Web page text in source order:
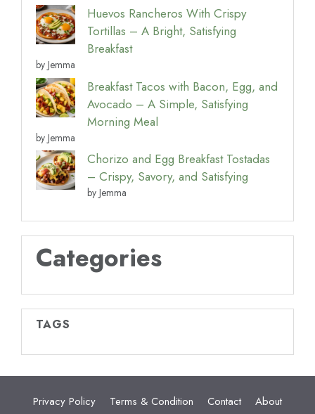
Huevos Rancheros With Crispy
Tortillas – A Bright, Satisfying
Breakfast
by Jemma
Breakfast Tacos with Bacon, Egg, and
Avocado – A Simple, Satisfying
Morning Meal
by Jemma
Chorizo and Egg Breakfast Tostadas
– Crispy, Savory, and Satisfying
by Jemma
Categories
TAGS
Privacy Policy Terms & Condition Contact About